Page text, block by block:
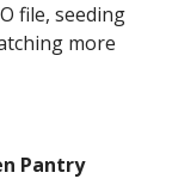
file, seeding
more
Pantry